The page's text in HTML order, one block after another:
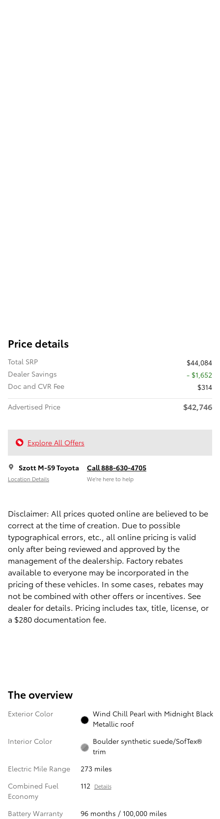
Price details
Total SRP
$44,084
Dealer Savings
- $1,652
Doc and CVR Fee
$314
Advertised Price
$42,746
Explore All Offers
Szott M-59 Toyota
Location Details
Call 888-630-4705
We’re here to help
Disclaimer: All prices quoted online are believed to be
correct at the time of creation. Due to possible
typographical errors, etc., all online pricing is valid
only after being reviewed and approved by the
management of the dealership. Factory rebates
available to everyone may be incorporated in the
pricing of these vehicles. In some cases, rebates may
not be combined with other offers or incentives. See
dealer for details. Pricing includes tax, title, license, or
a $280 documentation fee.
The overview
Exterior Color
Wind Chill Pearl with Midnight Black
Metallic roof
Interior Color
Boulder synthetic suede/SofTex®
trim
Electric Mile Range
273 miles
Combined Fuel
Economy
112 Details
Battery Warranty
96 months / 100,000 miles